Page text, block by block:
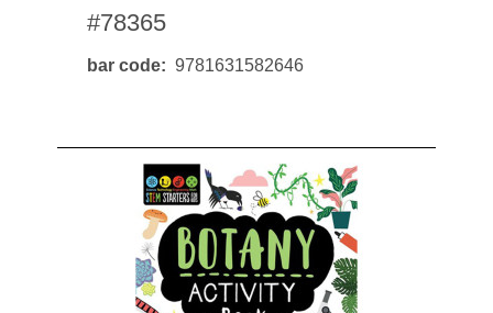
#78365
bar code 9781631582646